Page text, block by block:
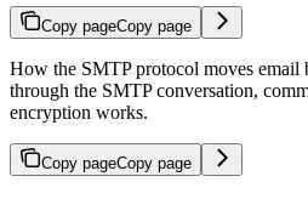
Copy pageCopy page
How the SMTP protocol moves email
through the SMTP conversation,
encryption works.
Copy pageCopy page